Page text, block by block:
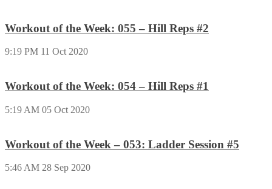
Workout of the Week: 055 – Hill Reps #2
9:19 PM 11 Oct 2020
Workout of the Week: 054 – Hill Reps #1
5:19 AM 05 Oct 2020
Workout of the Week – 053: Ladder Session #5
5:46 AM 28 Sep 2020